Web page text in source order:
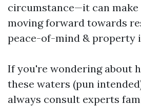
circumstance—it can
moving forward towards
peace-of-mind & property
If you're wondering about
these waters (pun
always consult experts